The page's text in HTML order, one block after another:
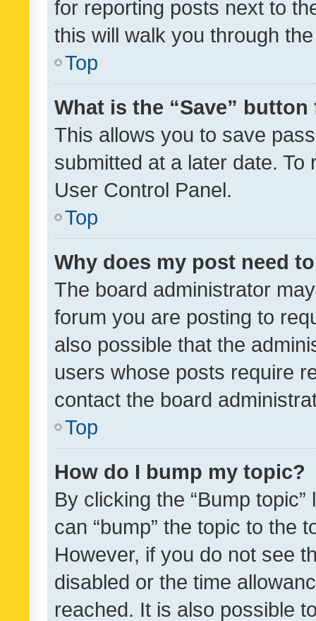
for reporting posts next to
this will walk you through
Top
What is the “Save”
This allows you to save
submitted at a later date.
User Control Panel.
Top
Why does my post need
The board administrator
forum you are posting to
also possible that the
users whose posts require
contact the board
Top
How do I bump my topic?
By clicking the “Bump
can “bump” the topic to the
However, if you do not see
disabled or the time
reached. It is also possible